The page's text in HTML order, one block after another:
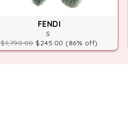
FENDI
S
$1,790.00$245.00 (86% off)